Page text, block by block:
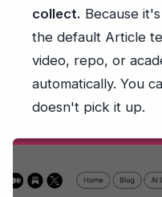
collect. Because
the default Article
video, repo, or
automatically. You
doesn't pick it up.